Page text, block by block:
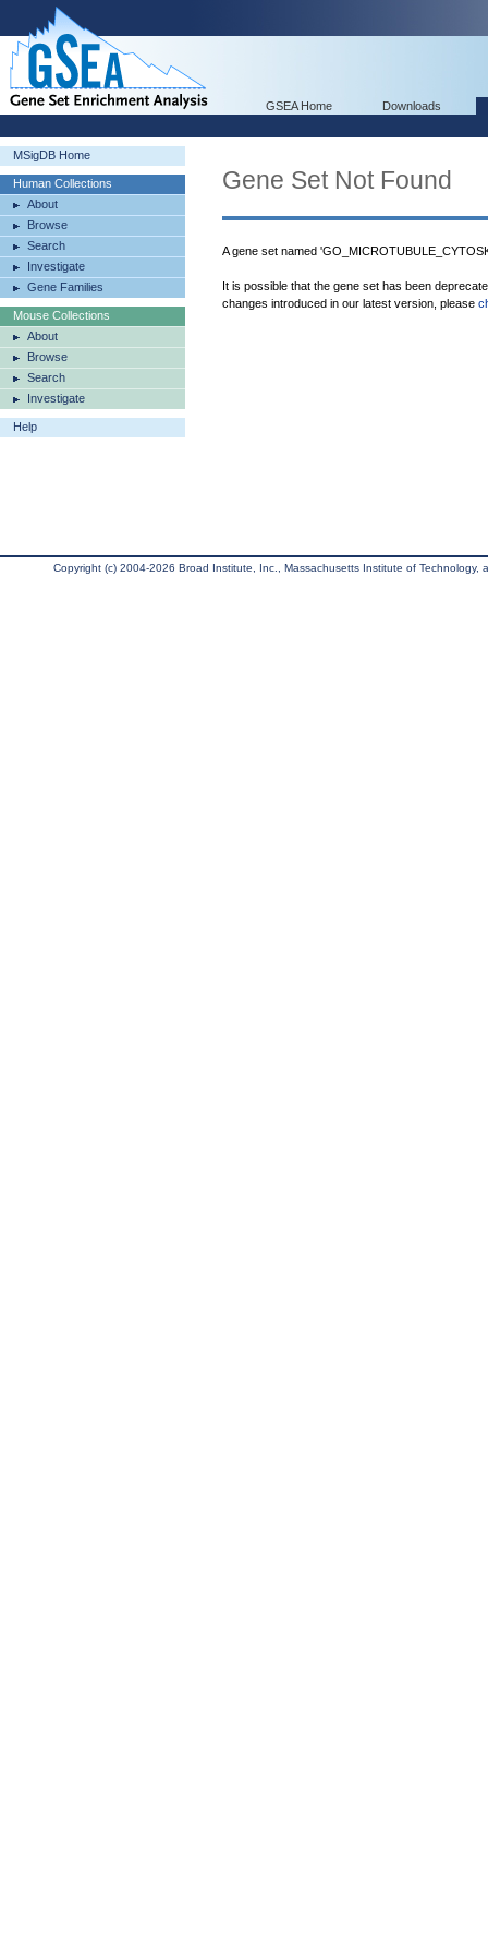
GSEA Home Downloads
MSigDB Home
Human Collections
About
Browse
Search
Investigate
Gene Families
Mouse Collections
About
Browse
Search
Investigate
Help
Gene Set Not Found
A gene set named
It is possible that the gene set has been
changes introduced in our latest version, please
Copyright (c) 2004-2026 Broad Institute, Inc., Massachusetts Institute of Technology,